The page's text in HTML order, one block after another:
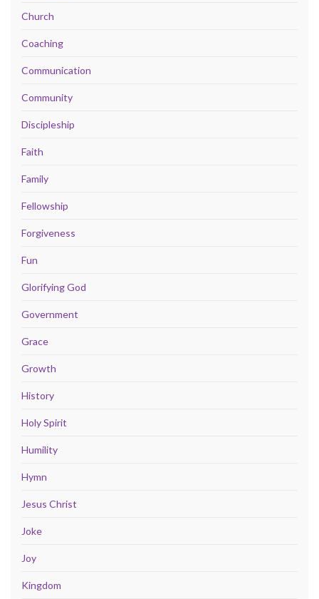
Church
Coaching
Communication
Community
Discipleship
Faith
Family
Fellowship
Forgiveness
Fun
Glorifying God
Government
Grace
Growth
History
Holy Spirit
Humility
Hymn
Jesus Christ
Joke
Joy
Kingdom